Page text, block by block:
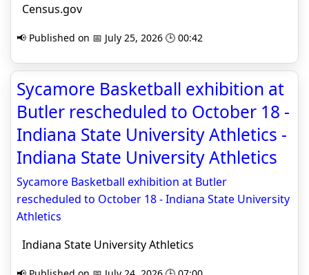
Census.gov
📢 Published on 📅 July 25, 2026 🕒 00:42
Sycamore Basketball exhibition at
Butler rescheduled to October 18 -
Indiana State University Athletics -
Indiana State University Athletics
Sycamore Basketball exhibition at Butler
rescheduled to October 18 - Indiana State University
Athletics
Indiana State University Athletics